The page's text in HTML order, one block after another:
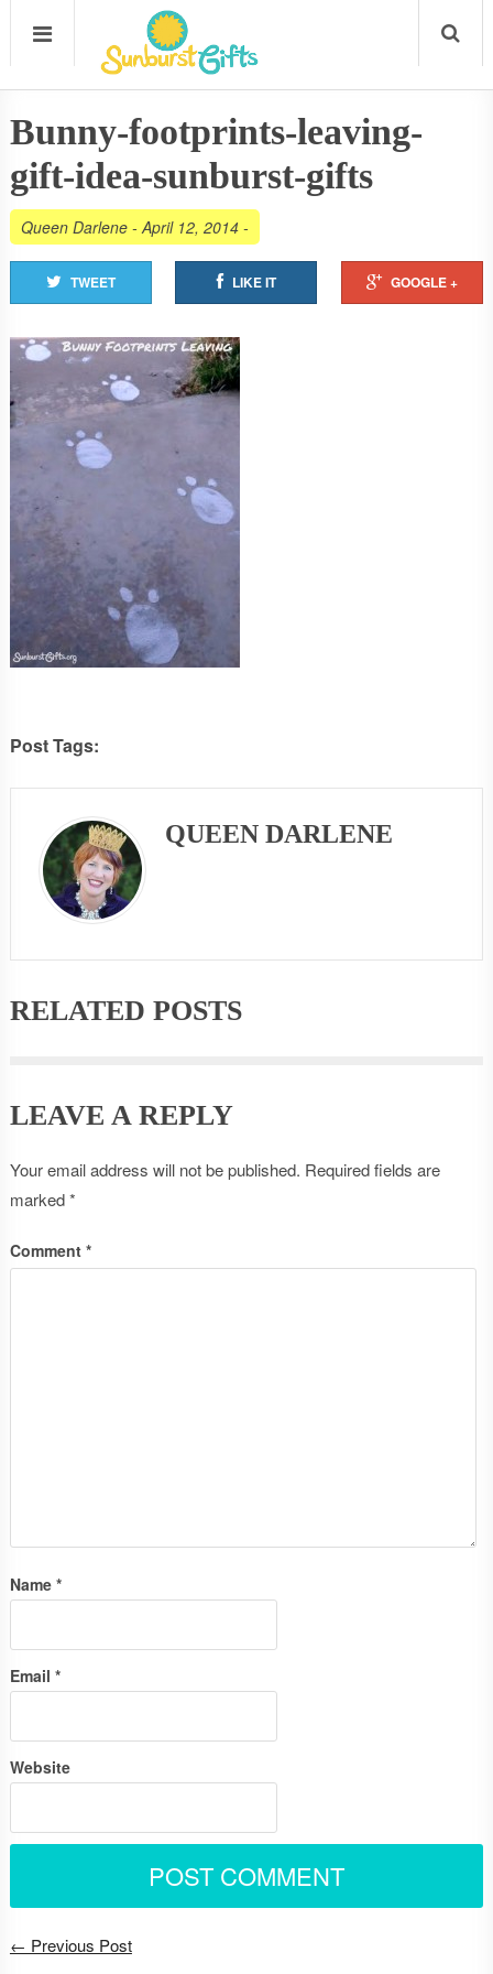
Bunny-footprints-leaving-
gift-idea-sunburst-gifts
Queen Darlene-April 12, 2014-
TWEET LIKE IT GOOGLE +
Post Tags:
QUEEN DARLENE
RELATED POSTS
LEAVE A REPLY
Your email address will not be published. Required fields are
marked*
Comment *
Name *
Email *
Website
← Previous Post